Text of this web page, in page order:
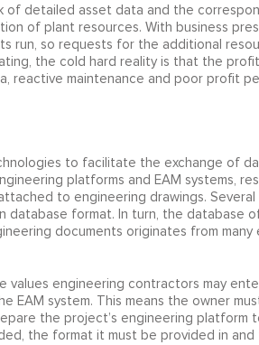
of detailed asset data and the
of plant resources. With business
run, so requests for the additional
the cold hard reality is that the
reactive maintenance and poor profit
to facilitate the exchange of
platforms and EAM systems,
to engineering drawings.
database format. In turn, the database
documents originates from
values engineering contractors may
EAM system. This means the owner
the project’s engineering platform
the format it must be provided in